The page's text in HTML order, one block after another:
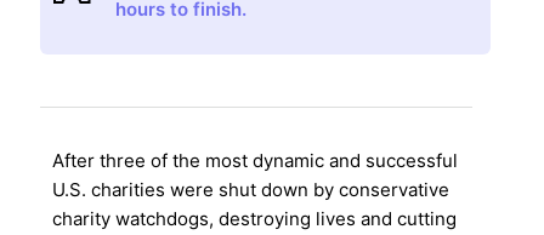
hours to finish.
After three of the most dynamic and successful
U.S. charities were shut down by conservative
charity watchdogs, destroying lives and cutting